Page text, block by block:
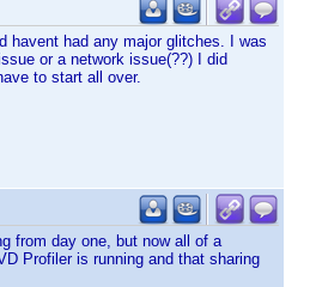
havent had any major glitches. I was
or a network issue(??) I did
to start all over.
from day one, but now all of a
Profiler is running and that sharing